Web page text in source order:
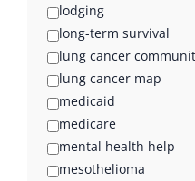
lodging
long-term survival
lung cancer
lung cancer map
medicaid
medicare
mental health help
mesothelioma